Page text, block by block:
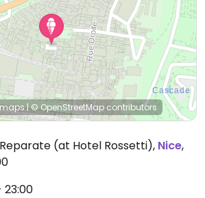
|© OpenStreetMapcontributors
(at Hotel Rossetti), Nice,
23:00